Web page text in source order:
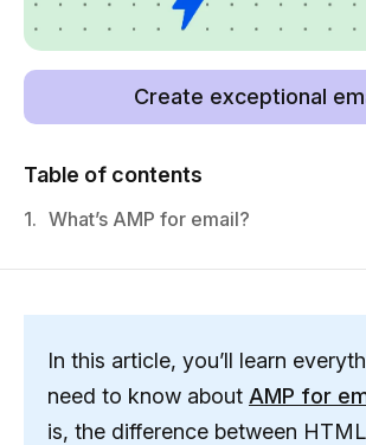
Create exceptional
Table of contents
1. What’s AMP for email?
In this article, you’ll learn
need to know about AMP for
is, the difference between